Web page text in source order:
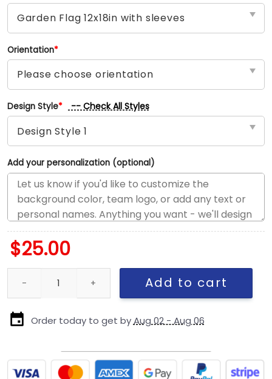
Orientation*
Design Style* -- Check All Styles
Add your personalization (optional)
$25.00
Angels vs Reds House Divided Flag, MLB House Divided Flag
Add to cart
Order today to get byAug 02 - Aug 06